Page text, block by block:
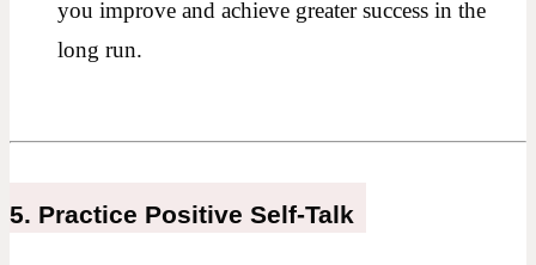
you improve and achieve greater success in the
long run.
5. Practice Positive Self-Talk